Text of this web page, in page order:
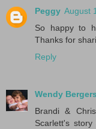
Peggy August
So happy to
Thanks for
Reply
Wendy
Brandi &
Scarlett's